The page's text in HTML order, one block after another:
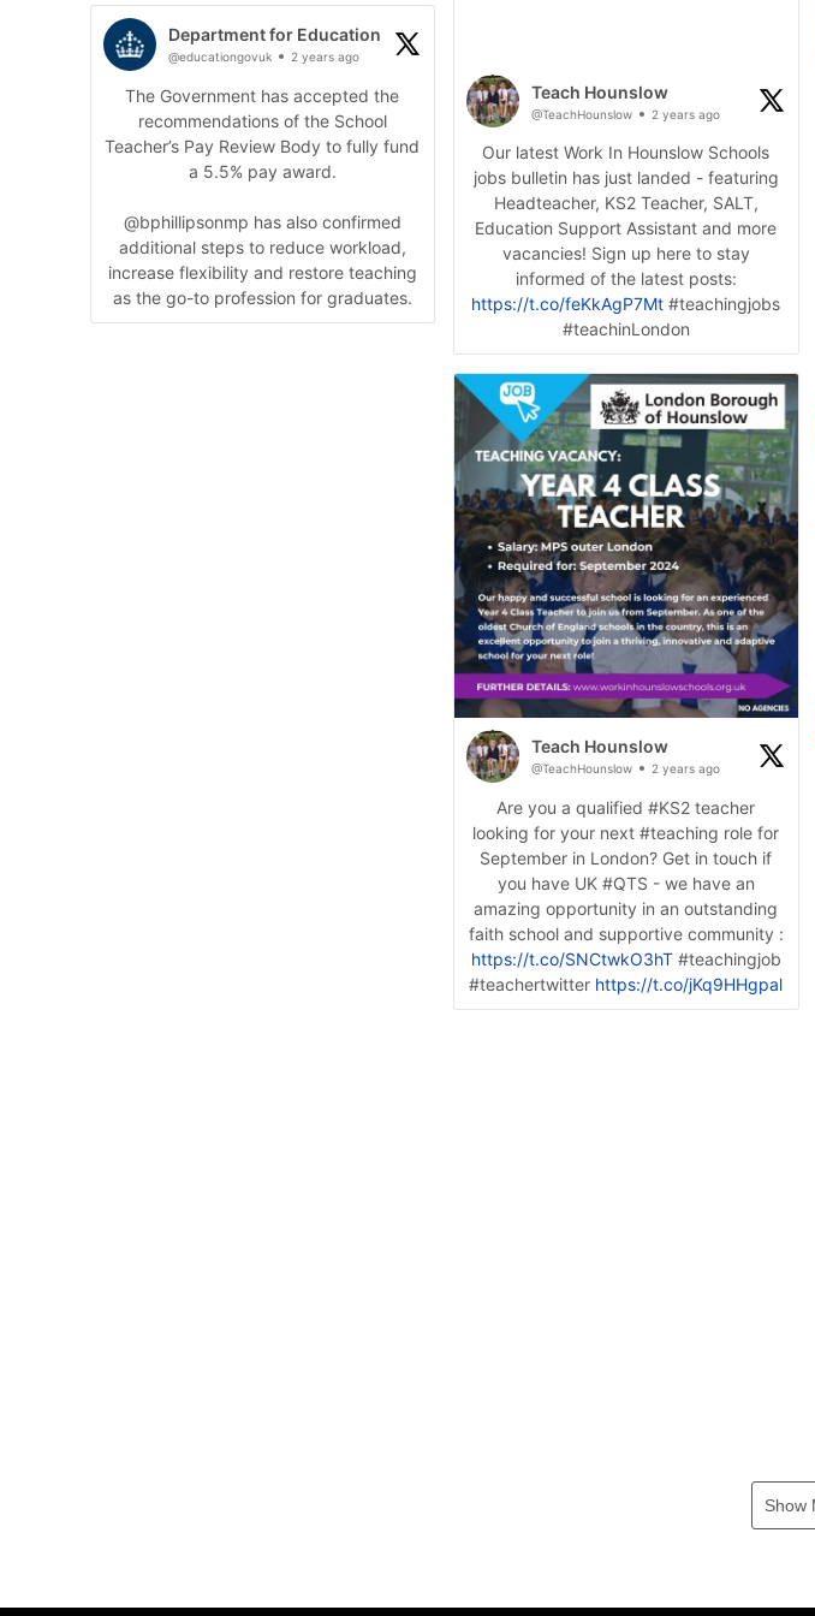
Teach Hounslow
@TeachHounslow 2 years ago
Our latest Work In Hounslow Schools
jobs bulletin has just landed - featuring
Headteacher, KS2 Teacher, SALT,
Education Support Assistant and more
vacancies! Sign up here to stay
informed of the latest posts:
https://t.co/feKkAgP7Mt #teachingjobs
#teachinLondon
Department for Education
@educationgovuk 2 years ago
The Government has accepted the
recommendations of the School
Teacher’s Pay Review Body to fully fund
a 5.5% pay award.
@bphillipsonmp has also confirmed
additional steps to reduce workload,
increase flexibility and restore teaching
as the go-to profession for graduates.
Teach Hounslow
@TeachHounslow 2 years ago
Are you a qualified #KS2 teacher
looking for your next #teaching role for
September in London? Get in touch if
you have UK #QTS - we have an
amazing opportunity in an outstanding
faith school and supportive community :
https://t.co/SNCtwkO3hT#teachingjob
#teachertwitter https://t.co/jKq9HHgpal
Show